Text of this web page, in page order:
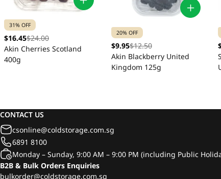
31% OFF
$16.45$24.00
Akin Cherries Scotland
400g
20% OFF
$9.95$12.50
Akin Blackberry United
Kingdom 125g
CONTACT US
csonline@coldstorage.com.sg
6891 8100
Monday – Sunday, 9:00 AM – 9:00 PM (including Public
B2B & Bulk Orders Enquiries
bulkorder@coldstorage.com.sg